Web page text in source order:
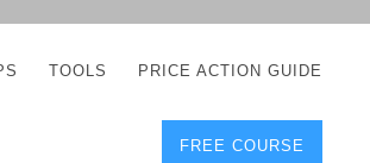
TOOLS
CORRECT FREE
PRICE ACTION GUIDE
FREE COURSE